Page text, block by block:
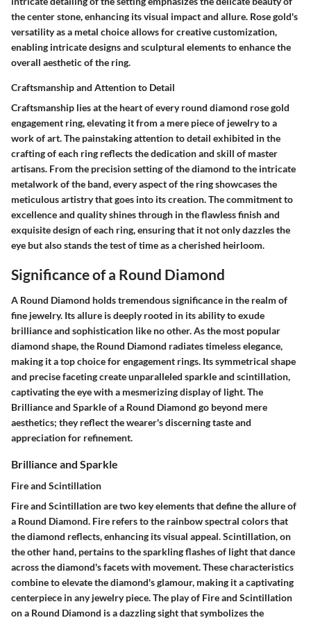
the center stone, enhancing its visual impact and allure. Rose gold's
versatility as a metal choice allows for creative customization,
enabling intricate designs and sculptural elements to enhance the
overall aesthetic of the ring.
Craftsmanship and Attention to Detail
Craftsmanship lies at the heart of every round diamond rose gold
engagement ring, elevating it from a mere piece of jewelry to a
work of art. The painstaking attention to detail exhibited in the
crafting of each ring reflects the dedication and skill of master
artisans. From the precision setting of the diamond to the intricate
metalwork of the band, every aspect of the ring showcases the
meticulous artistry that goes into its creation. The commitment to
excellence and quality shines through in the flawless finish and
exquisite design of each ring, ensuring that it not only dazzles the
eye but also stands the test of time as a cherished heirloom.
Significance of a Round Diamond
A Round Diamond holds tremendous significance in the realm of
fine jewelry. Its allure is deeply rooted in its ability to exude
brilliance and sophistication like no other. As the most popular
diamond shape, the Round Diamond radiates timeless elegance,
making it a top choice for engagement rings. Its symmetrical shape
and precise faceting create unparalleled sparkle and scintillation,
captivating the eye with a mesmerizing display of light. The
Brilliance and Sparkle of a Round Diamond go beyond mere
aesthetics; they reflect the wearer's discerning taste and
appreciation for refinement.
Brilliance and Sparkle
Fire and Scintillation
Fire and Scintillation are two key elements that define the allure of
a Round Diamond. Fire refers to the rainbow spectral colors that
the diamond reflects, enhancing its visual appeal. Scintillation, on
the other hand, pertains to the sparkling flashes of light that dance
across the diamond's facets with movement. These characteristics
combine to elevate the diamond's glamour, making it a captivating
centerpiece in any jewelry piece. The play of Fire and Scintillation
on a Round Diamond is a dazzling sight that symbolizes the